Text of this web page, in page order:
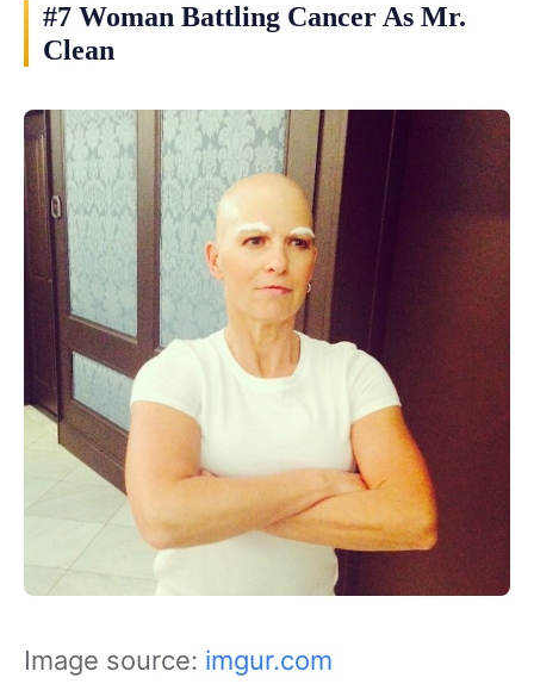
#7 Woman Battling Cancer As Mr.
Clean
Image source: imgur.com